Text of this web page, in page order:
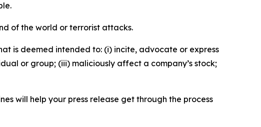
of the world or terrorist attacks.
is deemed intended to: (i) incite, advocate or express
or group; (iii) maliciously affect a company’s stock;
will help your press release get through the process